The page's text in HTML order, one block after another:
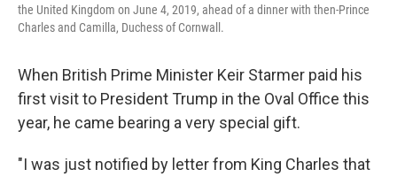
the United Kingdom on June 4, 2019, ahead of a dinner with then-Prince
Charles and Camilla, Duchess of Cornwall.
When British Prime Minister Keir Starmer paid his
first visit to President Trump in the Oval Office this
year, he came bearing a very special gift.
"I was just notified by letter from King Charles that